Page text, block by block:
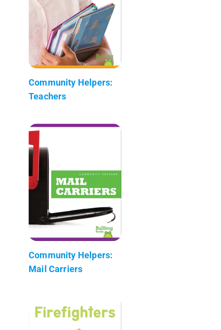
Community Helpers:
Teachers
Community Helpers:
Mail Carriers